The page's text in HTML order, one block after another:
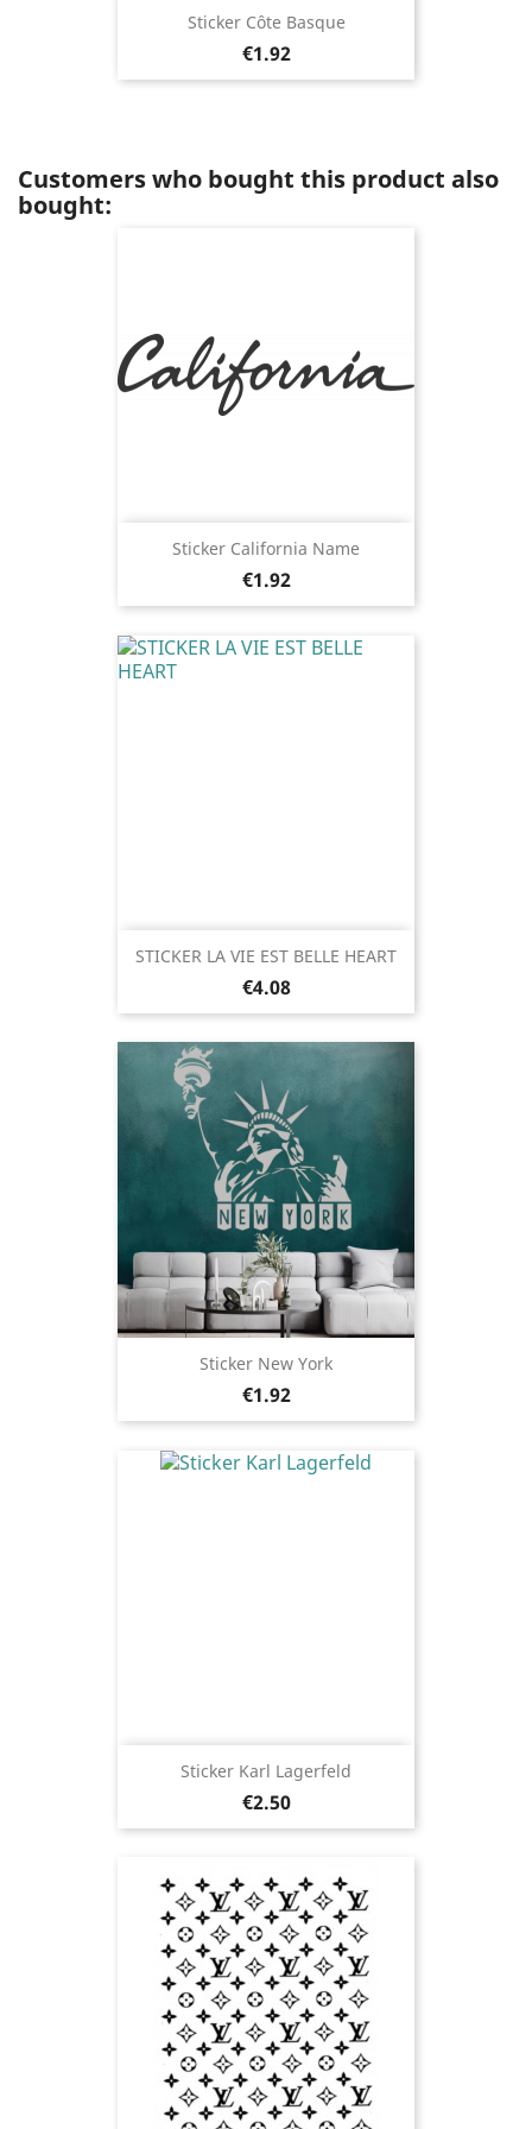
Sticker Côte Basque
Price
€1.92
Customers who bought this product also
bought:
Sticker California Name
Price
€1.92
STICKER LA VIE EST BELLE HEART
Price
€4.08
Sticker New York
Price
€1.92
Sticker Karl Lagerfeld
Price
€2.50